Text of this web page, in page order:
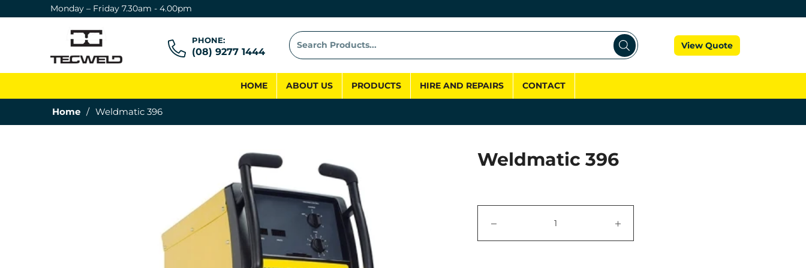
Monday – Friday 7.30am - 4.00pm
PHONE:
(08) 9277 1444
View Quote
HOME ABOUT US PRODUCTS HIRE AND REPAIRS CONTACT
Home / Weldmatic 396
Weldmatic 396
− +